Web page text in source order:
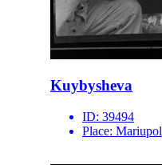
Kuybysheva
ID: 39494
Place: Mariupol